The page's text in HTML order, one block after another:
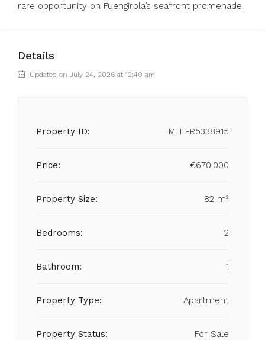
rare opportunity on Fuengirola’s seafront promenade.
Details
Updated on July 24, 2026 at 12:40 am
Property ID: MLH-R5338915
Price: €670,000
Property Size: 82 m²
Bedrooms: 2
Bathroom: 1
Property Type: Apartment
Property Status: For Sale